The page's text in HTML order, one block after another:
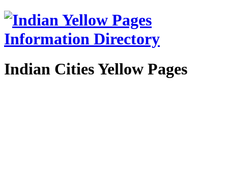
Indian Cities Yellow Pages